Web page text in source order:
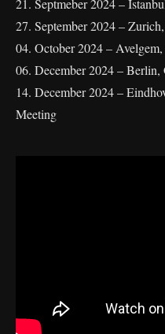
21. Septmeber 2024 –
27. September 2024 –
04. October 2024 –
06. December 2024 –
14. December 2024 –
Meeting